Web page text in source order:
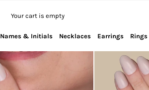
Your cart is empty
Names & Initials Necklaces Earrings Rings